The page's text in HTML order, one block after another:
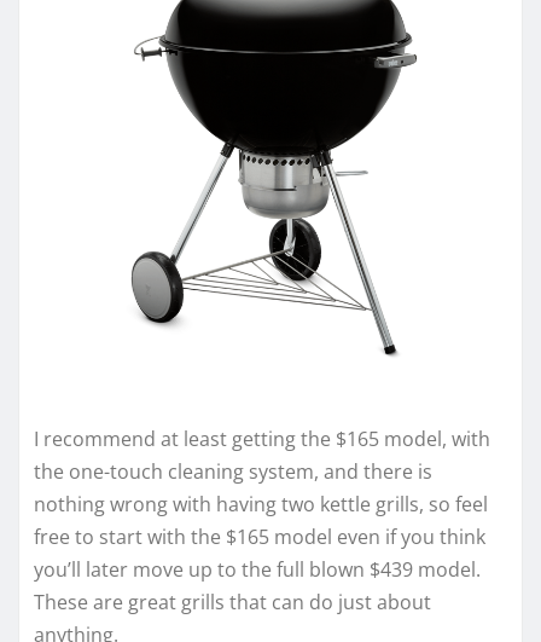
I recommend at least getting the $165 model, with
the one-touch cleaning system, and there is
nothing wrong with having two kettle grills, so feel
free to start with the $165 model even if you think
you’ll later move up to the full blown $439 model.
These are great grills that can do just about
anything.